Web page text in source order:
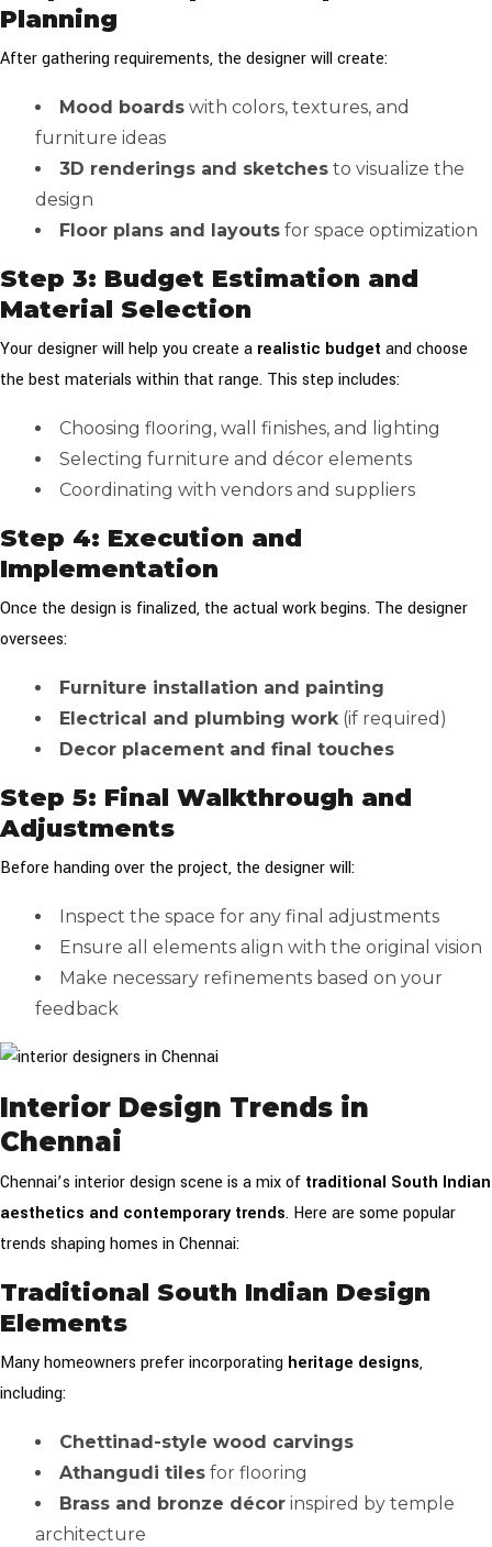
Planning
After gathering requirements, the designer will create:
Mood boards with colors, textures, and
furniture ideas
3D renderings and sketches to visualize the
design
Floor plans and layouts for space optimization
Step 3: Budget Estimation and
Material Selection
Your designer will help you create a realistic budget and choose
the best materials within that range. This step includes:
Choosing flooring, wall finishes, and lighting
Selecting furniture and décor elements
Coordinating with vendors and suppliers
Step 4: Execution and
Implementation
Once the design is finalized, the actual work begins. The designer
oversees:
Furniture installation and painting
Electrical and plumbing work(if required)
Decor placement and final touches
Step 5: Final Walkthrough and
Adjustments
Before handing over the project, the designer will:
Inspect the space for any final adjustments
Ensure all elements align with the original vision
Make necessary refinements based on your
feedback
Interior Design Trends in
Chennai
Chennai’s interior design scene is a mix of traditional South Indian
aesthetics and contemporary trends. Here are some popular
trends shaping homes in Chennai:
Traditional South Indian Design
Elements
Many homeowners prefer incorporating heritage designs,
including:
Chettinad-style wood carvings
Athangudi tiles for flooring
Brass and bronze décor inspired by temple
architecture